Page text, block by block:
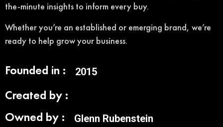
the-minute insights to inform every buy.
Whether you’re an established or emerging brand, we’re
ready to help grow your business.
Founded in : 2015
Created by :
Owned by :
Glenn Rubenstein